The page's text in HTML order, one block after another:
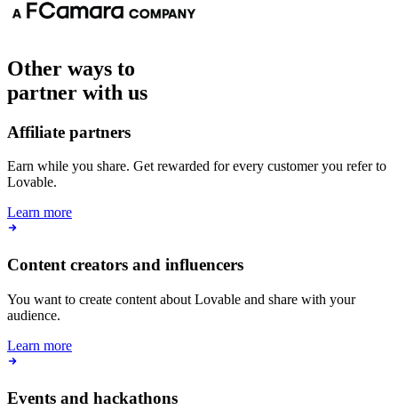
Other ways to
partner with us
Affiliate partners
Earn while you share. Get rewarded for every customer you refer to
Lovable.
Learn more
Content creators and influencers
You want to create content about Lovable and share with your
audience.
Learn more
Events and hackathons